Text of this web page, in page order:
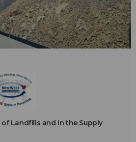
Landfills and in the Supply